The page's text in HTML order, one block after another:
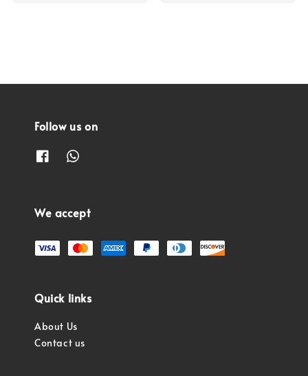
Follow us on
We accept
Quick links
About Us
Contact us